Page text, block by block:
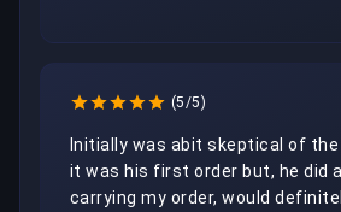
(5/5)
Initially was abit skeptical of
it was his first order but, he did
carrying my order, would